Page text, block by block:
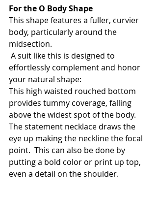
For the O Body Shape
This shape features a fuller, curvier
body, particularly around the
midsection.
A suit like this is designed to
effortlessly complement and honor
your natural shape:
This high waisted rouched bottom
provides tummy coverage, falling
above the widest spot of the body.
The statement necklace draws the
eye up making the neckline the focal
point.  This can also be done by
putting a bold color or print up top,
even a detail on the shoulder.